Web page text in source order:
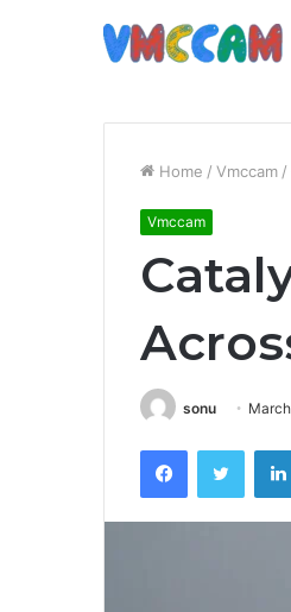
Home / Vmccam /
Vmccam
sonu
Facebook